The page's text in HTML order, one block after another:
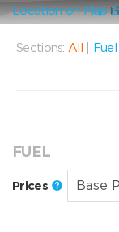
Location on Map
Sections: All Fuel
FUEL
Prices